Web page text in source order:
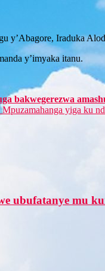
Iraduka
y’imyaka itanu.
bakwegerezwa
yiga ku
ubufatanye mu